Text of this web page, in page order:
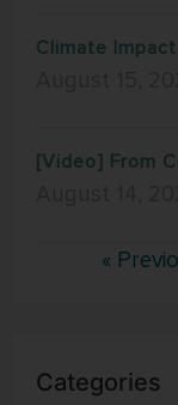
Climate
[Video] From
«
Categories